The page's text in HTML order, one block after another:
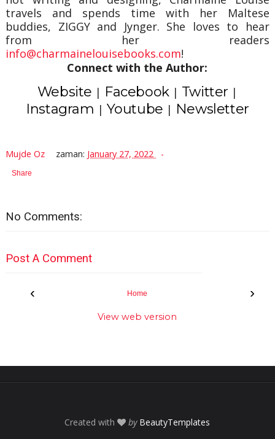
travels and spends time with her Maltese
buddies, ZIGGY and Jynger. She loves to hear
from her readers
info@charmainelouisebooks.com!
Connect with the Author:
Website | Facebook | Twitter |
Instagram | Youtube | Newsletter
Mujde Oz zaman: January 27, 2022
Share
No Comments:
Post A Comment
‹ ›
Home
View web version
Created with by BeautyTemplates